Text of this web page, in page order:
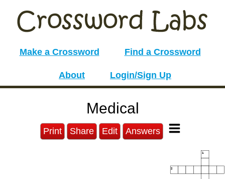
Make a Crossword Find a Crossword
About Login/Sign Up
Medical
Print Share Edit Answers
1
2